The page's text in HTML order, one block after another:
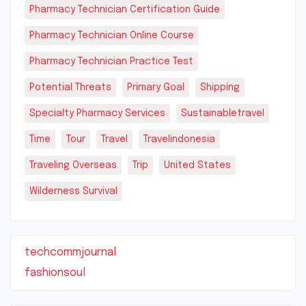
Pharmacy Technician Certification Guide
Pharmacy Technician Online Course
Pharmacy Technician Practice Test
Potential Threats Primary Goal Shipping
Specialty Pharmacy Services Sustainabletravel
Time Tour Travel Travelindonesia
Traveling Overseas Trip United States
Wilderness Survival
techcommjournal
fashionsoul